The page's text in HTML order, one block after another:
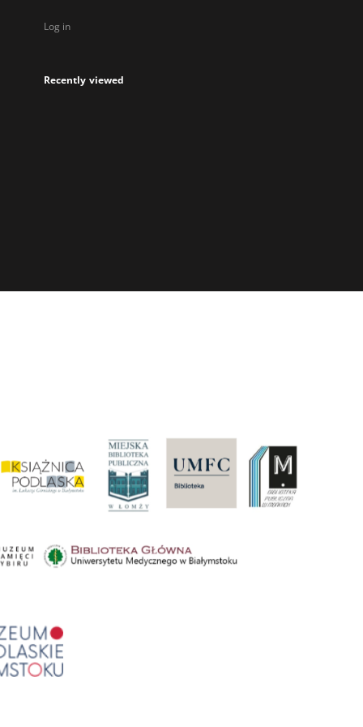
Log in
Recently viewed